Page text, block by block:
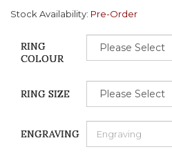
Stock Availability: Pre-Order
RING
COLOUR
RING SIZE
ENGRAVING